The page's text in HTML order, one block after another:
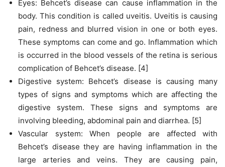
Eyes: Behcet’s disease can cause inflammation in the
body. This condition is called uveitis. Uveitis is causing
pain, redness and blurred vision in one or both eyes.
These symptoms can come and go. Inflammation which
is occurred in the blood vessels of the retina is serious
complication of Behcet’s disease. [4]
Digestive system: Behcet’s disease is causing many
types of signs and symptoms which are affecting the
digestive system. These signs and symptoms are
involving bleeding, abdominal pain and diarrhea. [5]
Vascular system: When people are affected with
Behcet’s disease they are having inflammation in the
large arteries and veins. They are causing pain,